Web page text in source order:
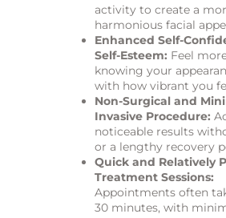
activity to create a
harmonious facial
Enhanced Self-
Self-Esteem: Feel
knowing your
with how vibrant you
Non-Surgical and
Invasive Procedure:
noticeable results
or a lengthy recovery
Quick and Relatively
Treatment Sessions:
Appointments often
30 minutes, with